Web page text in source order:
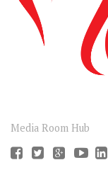
Media Room Hub